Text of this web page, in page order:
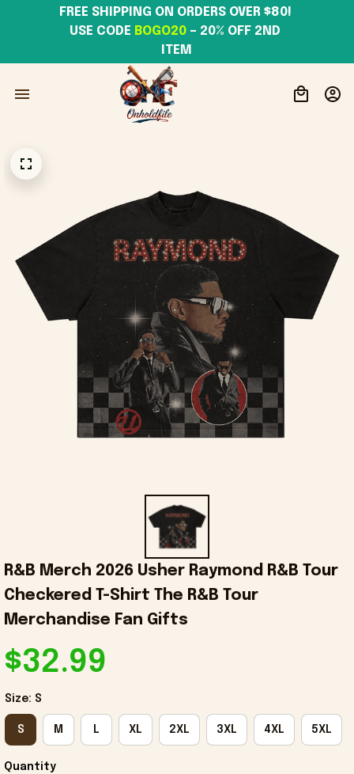
USE CODE BOGO20 – 20% OFF 2ND
ITEM
R&B Merch 2026 Usher Raymond R&B Tour
Checkered T-Shirt The R&B Tour
Merchandise Fan Gifts
$32.99
Size: S
S M L XL 2XL 3XL 4XL 5XL
Quantity